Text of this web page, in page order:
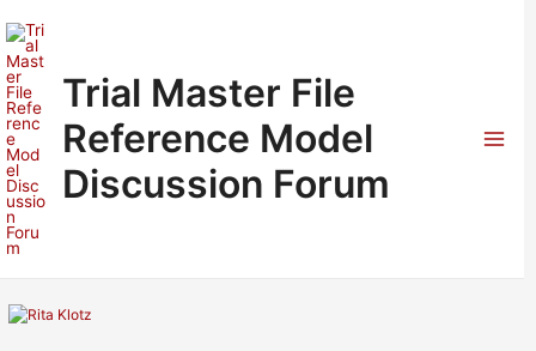
to
content
Trial Master File
Reference Model
Discussion Forum